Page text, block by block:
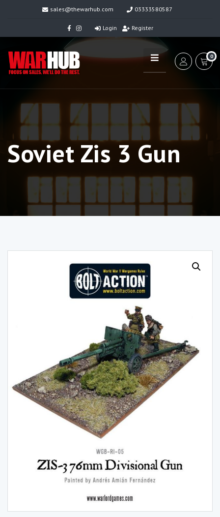
sales@thewarhub.com 03333580587
Login Register
0
Soviet Zis 3 Gun